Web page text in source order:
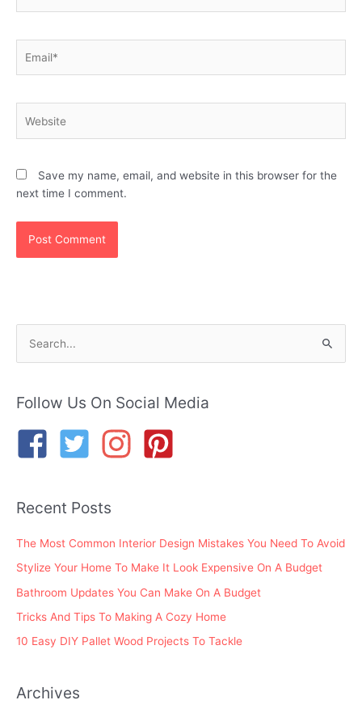
Save my name, email, and website in this browser for the
next time I comment.
r
r
Follow Us On Social Media
Recent Posts
The Most Common Interior Design Mistakes You Need To Avoid
Stylize Your Home To Make It Look Expensive On A Budget
Bathroom Updates You Can Make On A Budget
Tricks And Tips To Making A Cozy Home
10 Easy DIY Pallet Wood Projects To Tackle
Archives